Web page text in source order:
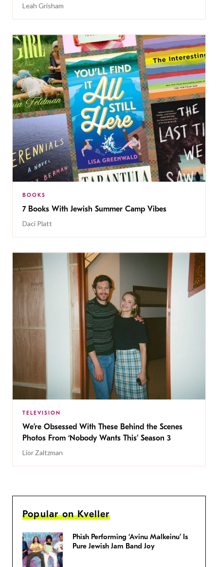
Leah Grisham
BOOKS
7 Books With Jewish Summer Camp Vibes
Daci Platt
TELEVISION
We’re Obsessed With These Behind the Scenes
Photos From ‘Nobody Wants This’ Season 3
Lior Zaltzman
Popular on Kveller
Phish Performing ‘Avinu Malkeinu’ Is
Pure Jewish Jam Band Joy